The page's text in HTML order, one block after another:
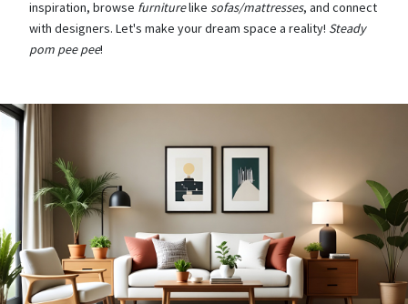
inspiration, browse furniturelike sofas/mattresses, and connect
with designers. Let's make your dream space a reality! Steady
pom pee pee!